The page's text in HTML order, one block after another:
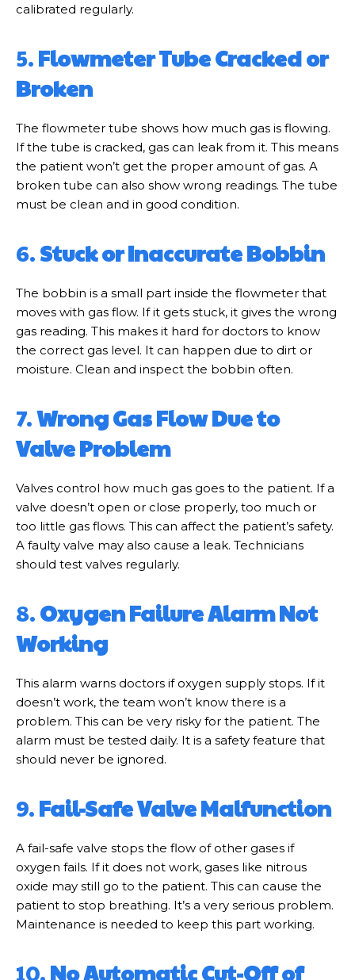
calibrated regularly.
5.Flowmeter Tube Cracked or
Broken
The flowmeter tube shows how much gas is flowing.
If the tube is cracked, gas can leak from it. This means
the patient won’t get the proper amount of gas. A
broken tube can also show wrong readings. The tube
must be clean and in good condition.
6.Stuck or Inaccurate Bobbin
The bobbin is a small part inside the flowmeter that
moves with gas flow. If it gets stuck, it gives the wrong
gas reading. This makes it hard for doctors to know
the correct gas level. It can happen due to dirt or
moisture. Clean and inspect the bobbin often.
7.Wrong Gas Flow Due to
Valve Problem
Valves control how much gas goes to the patient. If a
valve doesn’t open or close properly, too much or
too little gas flows. This can affect the patient’s safety.
A faulty valve may also cause a leak. Technicians
should test valves regularly.
8.Oxygen Failure Alarm Not
Working
This alarm warns doctors if oxygen supply stops. If it
doesn’t work, the team won’t know there is a
problem. This can be very risky for the patient. The
alarm must be tested daily. It is a safety feature that
should never be ignored.
9.Fail-Safe Valve Malfunction
A fail-safe valve stops the flow of other gases if
oxygen fails. If it does not work, gases like nitrous
oxide may still go to the patient. This can cause the
patient to stop breathing. It’s a very serious problem.
Maintenance is needed to keep this part working.
10.No Automatic Cut-Off of